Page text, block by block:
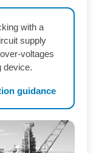
with a
supply
voltages
device.
guidance